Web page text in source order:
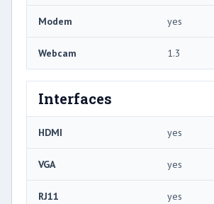
Modem yes
Webcam 1.3
Interfaces
HDMI yes
VGA yes
RJ11 yes